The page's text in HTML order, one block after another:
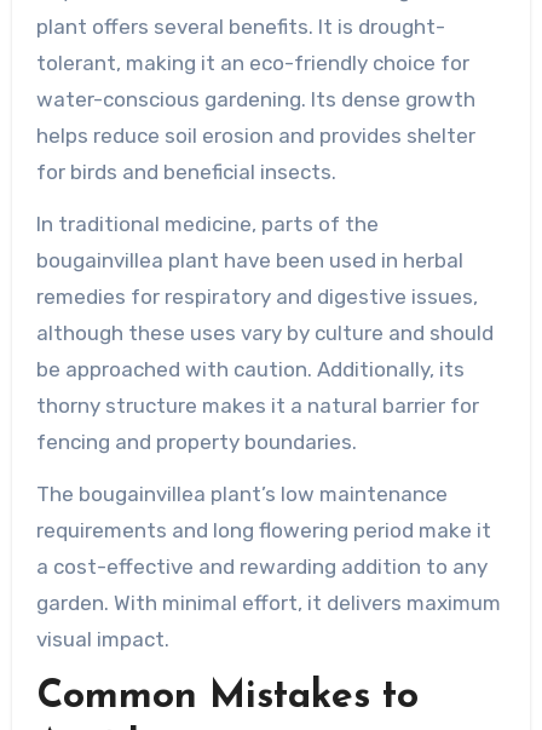
plant offers several benefits. It is drought-
tolerant, making it an eco-friendly choice for
water-conscious gardening. Its dense growth
helps reduce soil erosion and provides shelter
for birds and beneficial insects.
In traditional medicine, parts of the
bougainvillea plant have been used in herbal
remedies for respiratory and digestive issues,
although these uses vary by culture and should
be approached with caution. Additionally, its
thorny structure makes it a natural barrier for
fencing and property boundaries.
The bougainvillea plant’s low maintenance
requirements and long flowering period make it
a cost-effective and rewarding addition to any
garden. With minimal effort, it delivers maximum
visual impact.
Common Mistakes to